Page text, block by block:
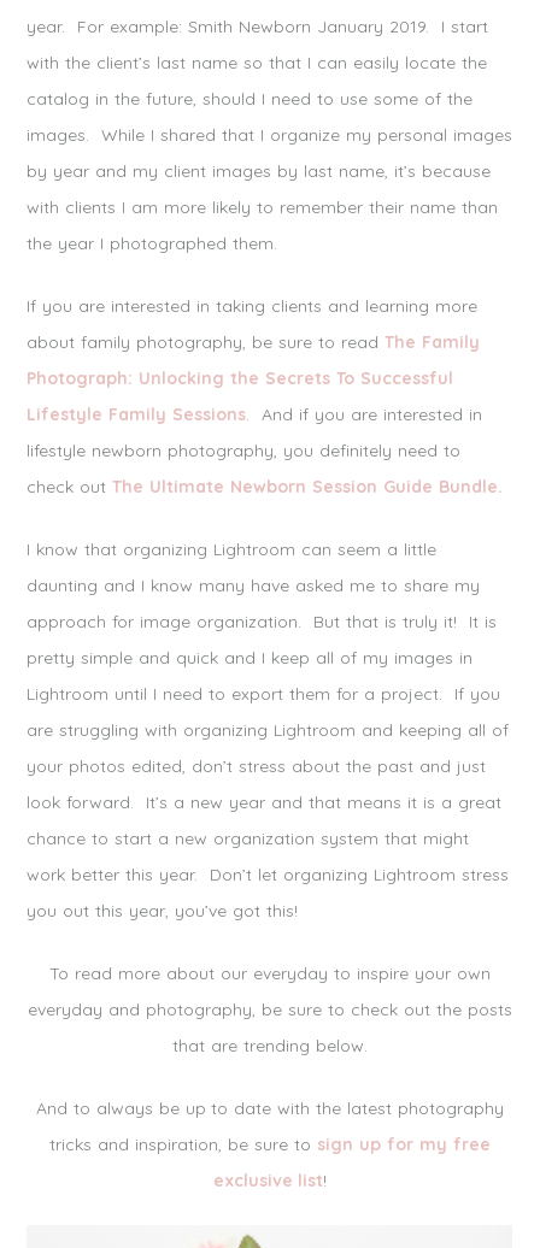
year. For example: Smith Newborn January 2019. I start
with the client’s last name so that I can easily locate the
catalog in the future, should I need to use some of the
images. While I shared that I organize my personal images
by year and my client images by last name, it’s because
with clients I am more likely to remember their name than
the year I photographed them.
If you are interested in taking clients and learning more
about family photography, be sure to readThe Family
Photograph: Unlocking the Secrets To Successful
Lifestyle Family Sessions. And if you are interested in
lifestyle newborn photography, you definitely need to
check outThe Ultimate Newborn Session Guide Bundle.
I know that organizing Lightroom can seem a little
daunting and I know many have asked me to share my
approach for image organization. But that is truly it! It is
pretty simple and quick and I keep all of my images in
Lightroom until I need to export them for a project. If you
are struggling with organizing Lightroom and keeping all of
your photos edited, don’t stress about the past and just
look forward. It’s a new year and that means it is a great
chance to start a new organization system that might
work better this year. Don’t let organizing Lightroom stress
you out this year, you’ve got this!
To read more about our everyday to inspire your own
everyday and photography, be sure to check out the posts
that are trending below.
And to always be up to date with the latest photography
tricks and inspiration, be sure to sign up for my free
exclusive list!